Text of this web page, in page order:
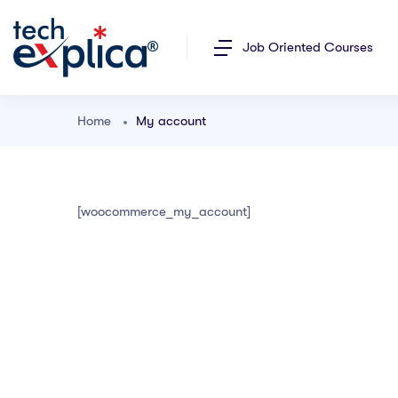
Job Oriented Courses
Home My account
[woocommerce_my_account]